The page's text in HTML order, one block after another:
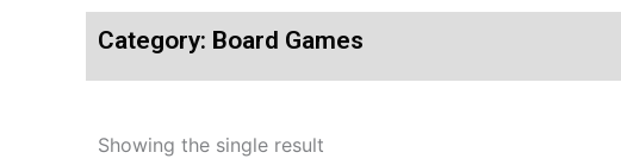
Category: Board Games
Showing the single result